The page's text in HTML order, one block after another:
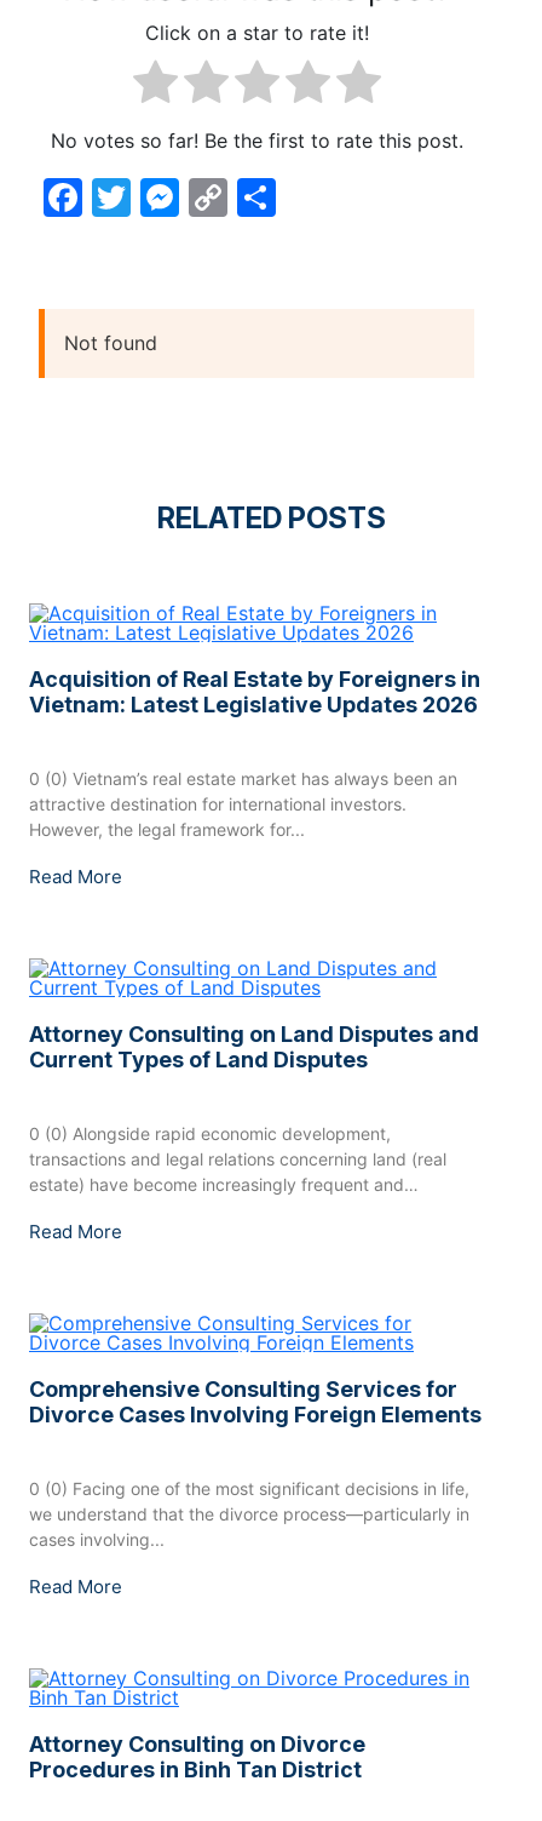
Click on a star to rate it!
No votes so far! Be the first to rate this post.
Facebook
Twitter
Messenger
Copy
Not found
RELATED POSTS
Acquisition of Real Estate by Foreigners in
Vietnam: Latest Legislative Updates 2026
0 (0) Vietnam’s real estate market has always been an
attractive destination for international investors.
However, the legal framework for...
Read More
Attorney Consulting on Land Disputes and
Current Types of Land Disputes
0 (0) Alongside rapid economic development,
transactions and legal relations concerning land (real
estate) have become increasingly frequent and
Read More
Comprehensive Consulting Services for
Divorce Cases Involving Foreign Elements
0 (0) Facing one of the most significant decisions in life,
we understand that the divorce process—particularly in
cases involving...
Read More
Attorney Consulting on Divorce
Procedures in Binh Tan District